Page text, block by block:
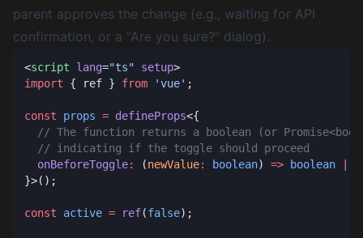
parent approves the change (e.g., waiting for API
confirmation, or a "Are you sure?" dialog).
<script lang="ts" setup
import { ref } from 'vue'
const props = defineProps
  onBeforeToggle
: (newValue: boolean) => boolean
const active = ref(false